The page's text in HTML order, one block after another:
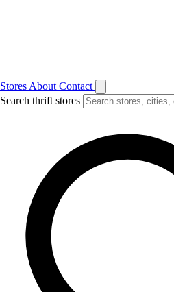
Stores About Contact
Search thrift stores